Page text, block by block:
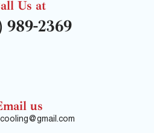
Us at
989-2369
us